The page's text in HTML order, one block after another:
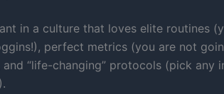
in a culture that loves elite routines
perfect metrics (you are not
and “life-changing” protocols (pick any